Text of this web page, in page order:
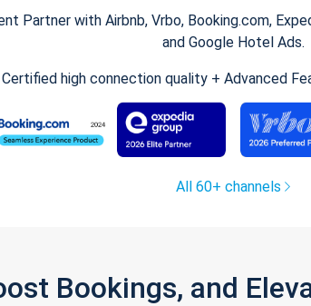
Partner with Airbnb, Vrbo, Booking.com,
and Google Hotel Ads.
Certified high connection quality + Advanced
All 60+ channels
Bookings, and